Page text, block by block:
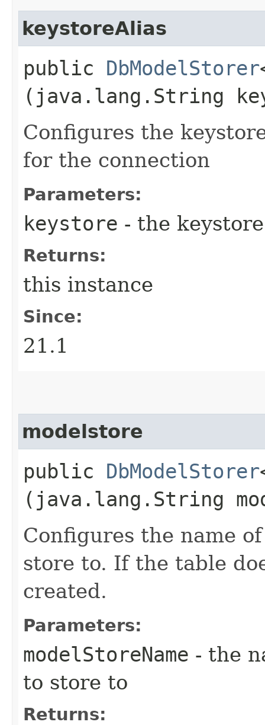
keystoreAlias
public DbModelStorer
(java.lang.String
Configures the
for the connection
Parameters:
keystore - the
Returns:
this instance
Since:
21.1
modelstore
public DbModelStorer
(java.lang.String
Configures the name
store to. If the table
created.
Parameters:
modelStoreName - the
to store to
Returns: